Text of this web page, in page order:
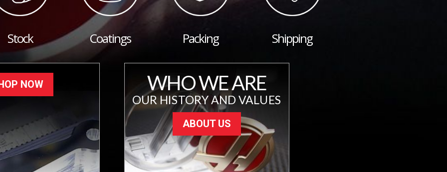
Stock Coatings Packing Shipping
NOW WHO WE ARE
OUR HISTORY AND VALUES
ABOUT US